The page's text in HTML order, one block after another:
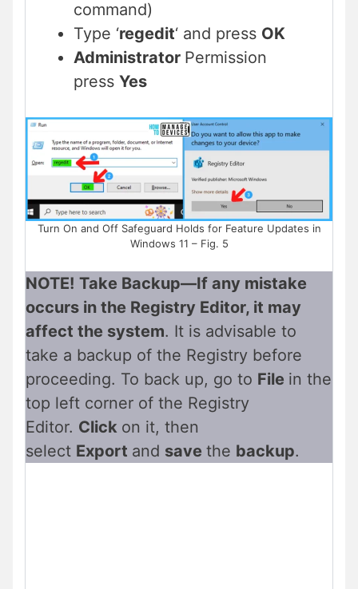
command)
Type ‘regedit‘ and press OK
Administrator Permission
press Yes
Turn On and Off Safeguard Holds for Feature Updates in
Windows 11 – Fig. 5
NOTE! Take Backup—If any mistake
occurs in the Registry Editor, it may
affect the system. It is advisable to
take a backup of the Registry before
proceeding. To back up, go to File in the
top left corner of the Registry
Editor. Click on it, then
select Export and save the backup.